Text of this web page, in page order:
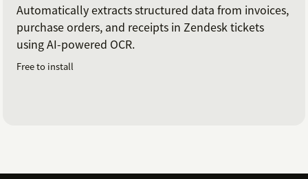
Automatically extracts structured data from invoices,
purchase orders, and receipts in Zendesk tickets
using AI-powered OCR.
Free to install